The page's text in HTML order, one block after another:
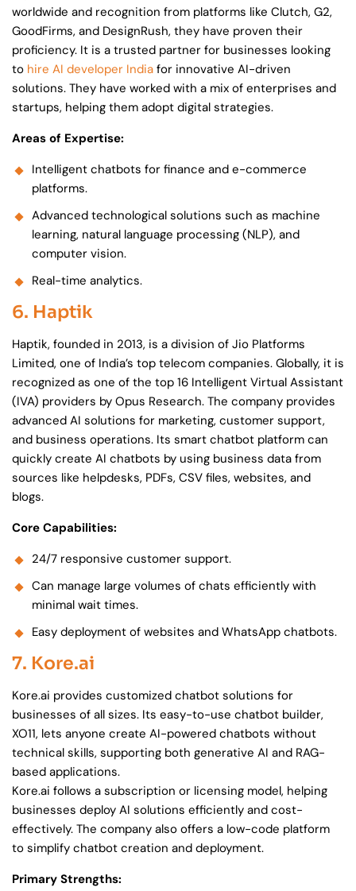
worldwide and recognition from platforms like Clutch, G2,
GoodFirms, and DesignRush, they have proven their
proficiency. It is a trusted partner for businesses looking
to hire AI developer India for innovative AI-driven
solutions. They have worked with a mix of enterprises and
startups, helping them adopt digital strategies.
Areas of Expertise:
Intelligent chatbots for finance and e-commerce
platforms.
Advanced technological solutions such as machine
learning, natural language processing (NLP), and
computer vision.
Real-time analytics.
6. Haptik
Haptik, founded in 2013, is a division of Jio Platforms
Limited, one of India’s top telecom companies. Globally, it is
recognized as one of the top 16 Intelligent Virtual Assistant
(IVA) providers by Opus Research. The company provides
advanced AI solutions for marketing, customer support,
and business operations. Its smart chatbot platform can
quickly create AI chatbots by using business data from
sources like helpdesks, PDFs, CSV files, websites, and
blogs.
Core Capabilities:
24/7 responsive customer support.
Can manage large volumes of chats efficiently with
minimal wait times.
Easy deployment of websites and WhatsApp chatbots.
7. Kore.ai
Kore.ai provides customized chatbot solutions for
businesses of all sizes. Its easy-to-use chatbot builder,
XO11, lets anyone create AI-powered chatbots without
technical skills, supporting both generative AI and RAG-
based applications.
Kore.ai follows a subscription or licensing model, helping
businesses deploy AI solutions efficiently and cost-
effectively. The company also offers a low-code platform
to simplify chatbot creation and deployment.
Primary Strengths: